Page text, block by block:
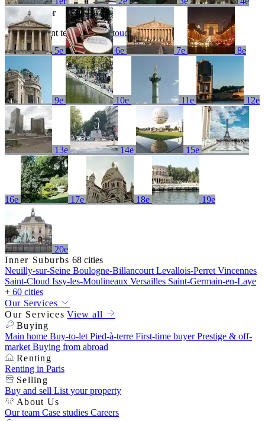
5e 6e 7e 8e
9e 10e 11e 12e
13e 14e 15e
16e 17e 18e 19e
20e
Inner Suburbs 68 cities
Neuilly-sur-Seine Boulogne-Billancourt Levallois-Perret Vincennes
Saint-Cloud Issy-les-Moulineaux Versailles Saint-Germain-en-Laye
+ 60 cities
Our Services
Our Services View all
Buying
Main home Buy-to-let Pied-à-terre First-time buyerPrestige & off-
market Buying from abroad
Renting
Renting in Paris
Selling
Buy and sell List your property
About Us
Our team Case studies Careers
No results for
Try a different term orget in touch